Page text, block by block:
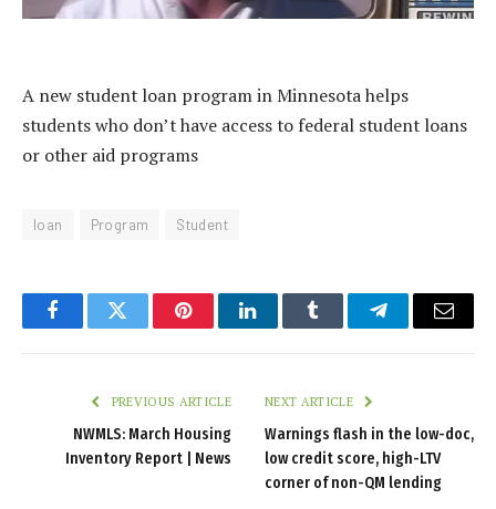
A new student loan program in Minnesota helps
students who don’t have access to federal student loans
or other aid programs
loan Program Student
FacebookTwitter PinterestLinkedInTumblr TelegramEmail
PREVIOUS ARTICLE
NWMLS: March Housing
Inventory Report | News
NEXT ARTICLE
Warnings flash in the low-doc,
low credit score, high-LTV
corner of non-QM lending